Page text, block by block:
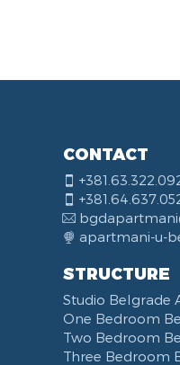
CONTACT
apartmani-u-
STRUCTURE
Studio Belgrade
One Bedroom
Two Bedroom
Three Bedroom